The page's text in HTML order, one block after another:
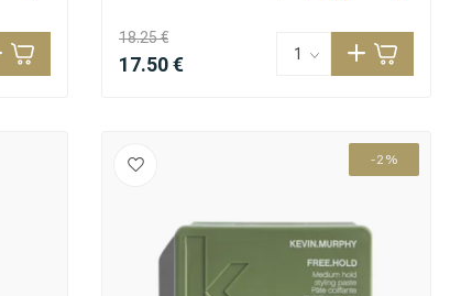
18.25 €
17.50 €
-2%